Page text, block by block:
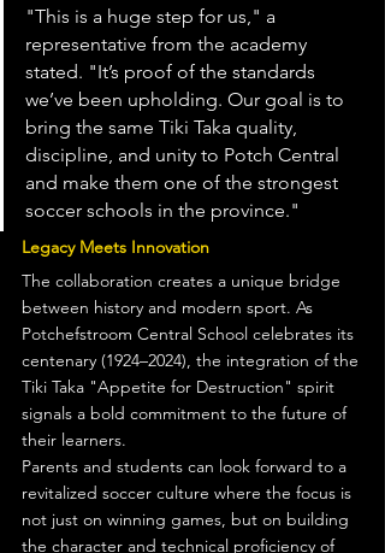
"This is a huge step for us," a
representative from the academy
stated. "It’s proof of the standards
we’ve been upholding. Our goal is to
bring the same Tiki Taka quality,
discipline, and unity to Potch Central
and make them one of the strongest
soccer schools in the province."
Legacy Meets Innovation
The collaboration creates a unique bridge
between history and modern sport. As
Potchefstroom Central School celebrates its
centenary (1924–2024), the integration of the
Tiki Taka "Appetite for Destruction" spirit
signals a bold commitment to the future of
their learners.
Parents and students can look forward to a
revitalized soccer culture where the focus is
not just on winning games, but on building
the character and technical proficiency of